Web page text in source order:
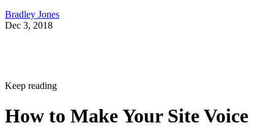
Bradley Jones
Dec 3, 2018
Keep reading
How to Make Your Site Voice